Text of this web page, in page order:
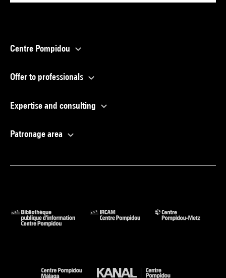
Centre Pompidou
Offer to professionals
Expertise and consulting
Patronage area